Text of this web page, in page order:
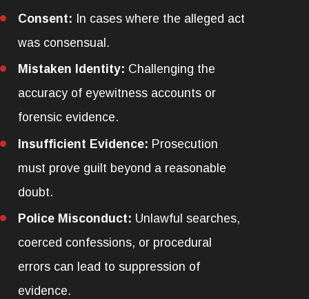
Consent: In cases where the alleged act
was consensual.
Mistaken Identity: Challenging the
accuracy of eyewitness accounts or
forensic evidence.
Insufficient Evidence: Prosecution
must prove guilt beyond a reasonable
doubt.
Police Misconduct: Unlawful searches,
coerced confessions, or procedural
errors can lead to suppression of
evidence.